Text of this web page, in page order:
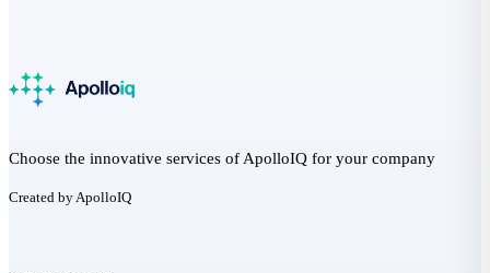
Choose the innovative services of ApolloIQ for your company
Created by ApolloIQ